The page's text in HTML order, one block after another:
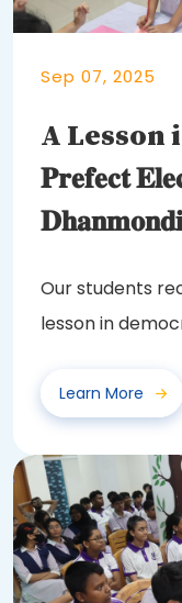
Sep 07, 2025
A Lesson
𝐏𝐫𝐞𝐟𝐞𝐜𝐭
Our students
lesson in
Learn More